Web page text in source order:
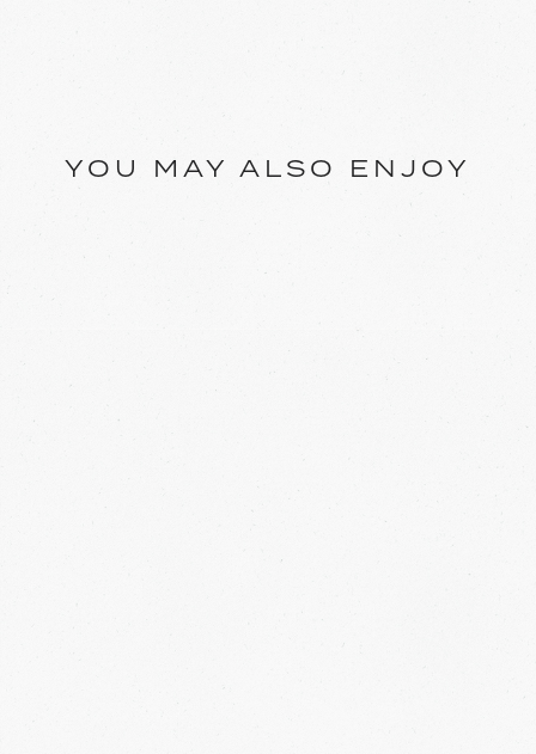
YOU MAY ALSO ENJOY